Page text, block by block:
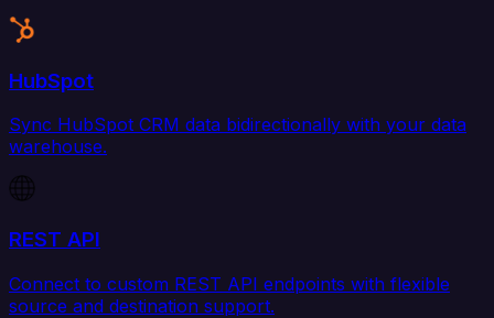
HubSpot
Sync HubSpot CRM data bidirectionally with your data
warehouse.
REST API
Connect to custom REST API endpoints with flexible
source and destination support.